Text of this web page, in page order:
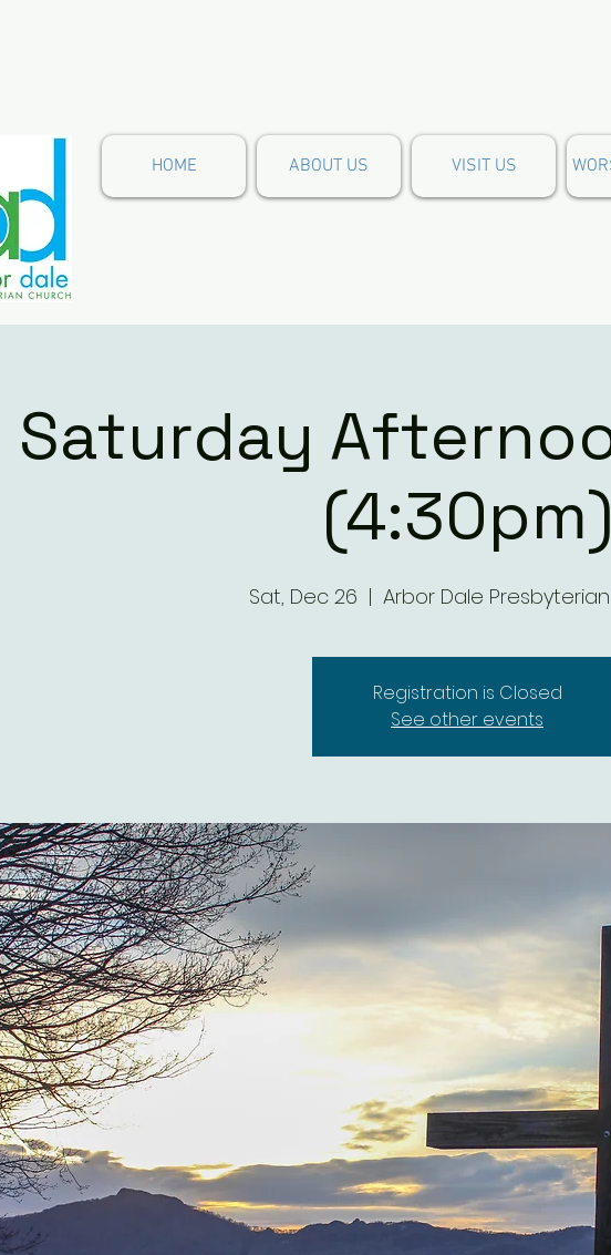
HOME ABOUT US VISIT US
Saturday
(4:30pm)
Sat, Dec 26
  |
Arbor Dale
Registration is Closed
See other events